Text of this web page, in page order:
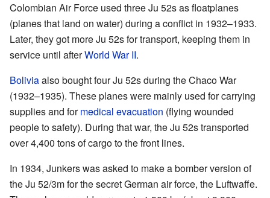
Colombian Air Force used three Ju 52s as floatplanes
(planes that land on water) during a conflict in 1932–1933.
Later, they got more Ju 52s for transport, keeping them in
service until afterWorld War II.
Boliviaalso bought four Ju 52s during the Chaco War
(1932–1935). These planes were mainly used for carrying
supplies and formedical evacuation (flying wounded
people to safety). During that war, the Ju 52s transported
over 4,400 tons of cargo to the front lines.
In 1934, Junkers was asked to make a bomber version of
the Ju 52/3m for the secret German air force, the Luftwaffe.